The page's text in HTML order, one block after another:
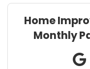
Home
Monthly